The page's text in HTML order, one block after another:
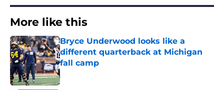
More like this
Bryce Underwood looks like a
different quarterback at Michigan
fall camp
Published by on Invalid Date